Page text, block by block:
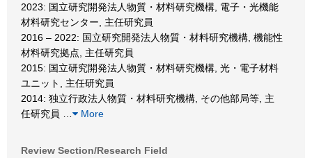
2023: 国立研究開発法人物質・材料研究機構, 電子・光機能
材料研究センター, 主任研究員
2016 – 2022: 国立研究開発法人物質・材料研究機構, 機能性
材料研究拠点, 主任研究員
2015: 国立研究開発法人物質・材料研究機構, 光・電子材料
ユニット, 主任研究員
2014: 独立行政法人物質・材料研究機構, その他部局等, 主
任研究員
More
Review Section/Research Field